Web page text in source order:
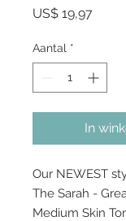
US$ 19,97
Aantal *
In
Our NEWEST
The Sarah -
Medium Skin